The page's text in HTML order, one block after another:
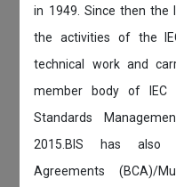
in 1949. Since then the
the activities of the
technical work and
member body of IEC
Standards
2015.BIS has also
Agreements (BCA)/